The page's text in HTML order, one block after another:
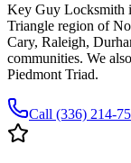
Key Guy Locksmith
Triangle region of
Cary, Raleigh,
communities. We
Piedmont Triad.
Call (336) 214-